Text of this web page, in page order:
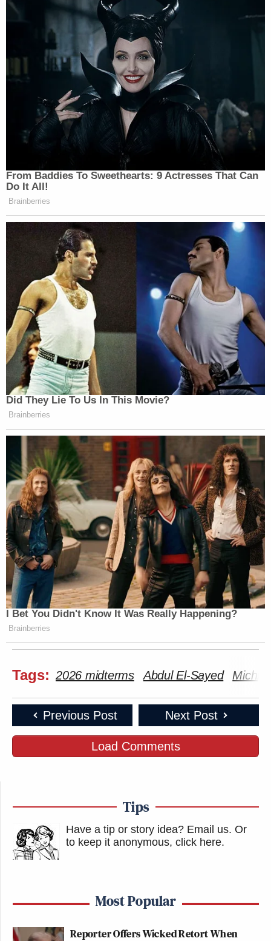
From Baddies To Sweethearts: 9 Actresses That Can
Do It All!
Brainberries
Did They Lie To Us In This Movie?
Brainberries
I Bet You Didn't Know It Was Really Happening?
Brainberries
Tags: 2026 midterms Abdul El-Sayed
Previous Post Next Post
Load Comments
Tips
Have a tip or story idea? Email us. Or
to keep it anonymous, click here.
Most Popular
Reporter Offers Wicked Retort When